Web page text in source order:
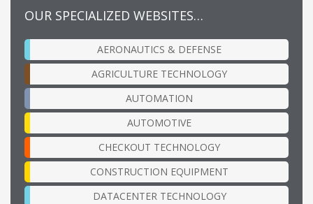
OUR SPECIALIZED WEBSITES…
AERONAUTICS & DEFENSE
AGRICULTURE TECHNOLOGY
AUTOMATION
AUTOMOTIVE
CHECKOUT TECHNOLOGY
CONSTRUCTION EQUIPMENT
DATACENTER TECHNOLOGY